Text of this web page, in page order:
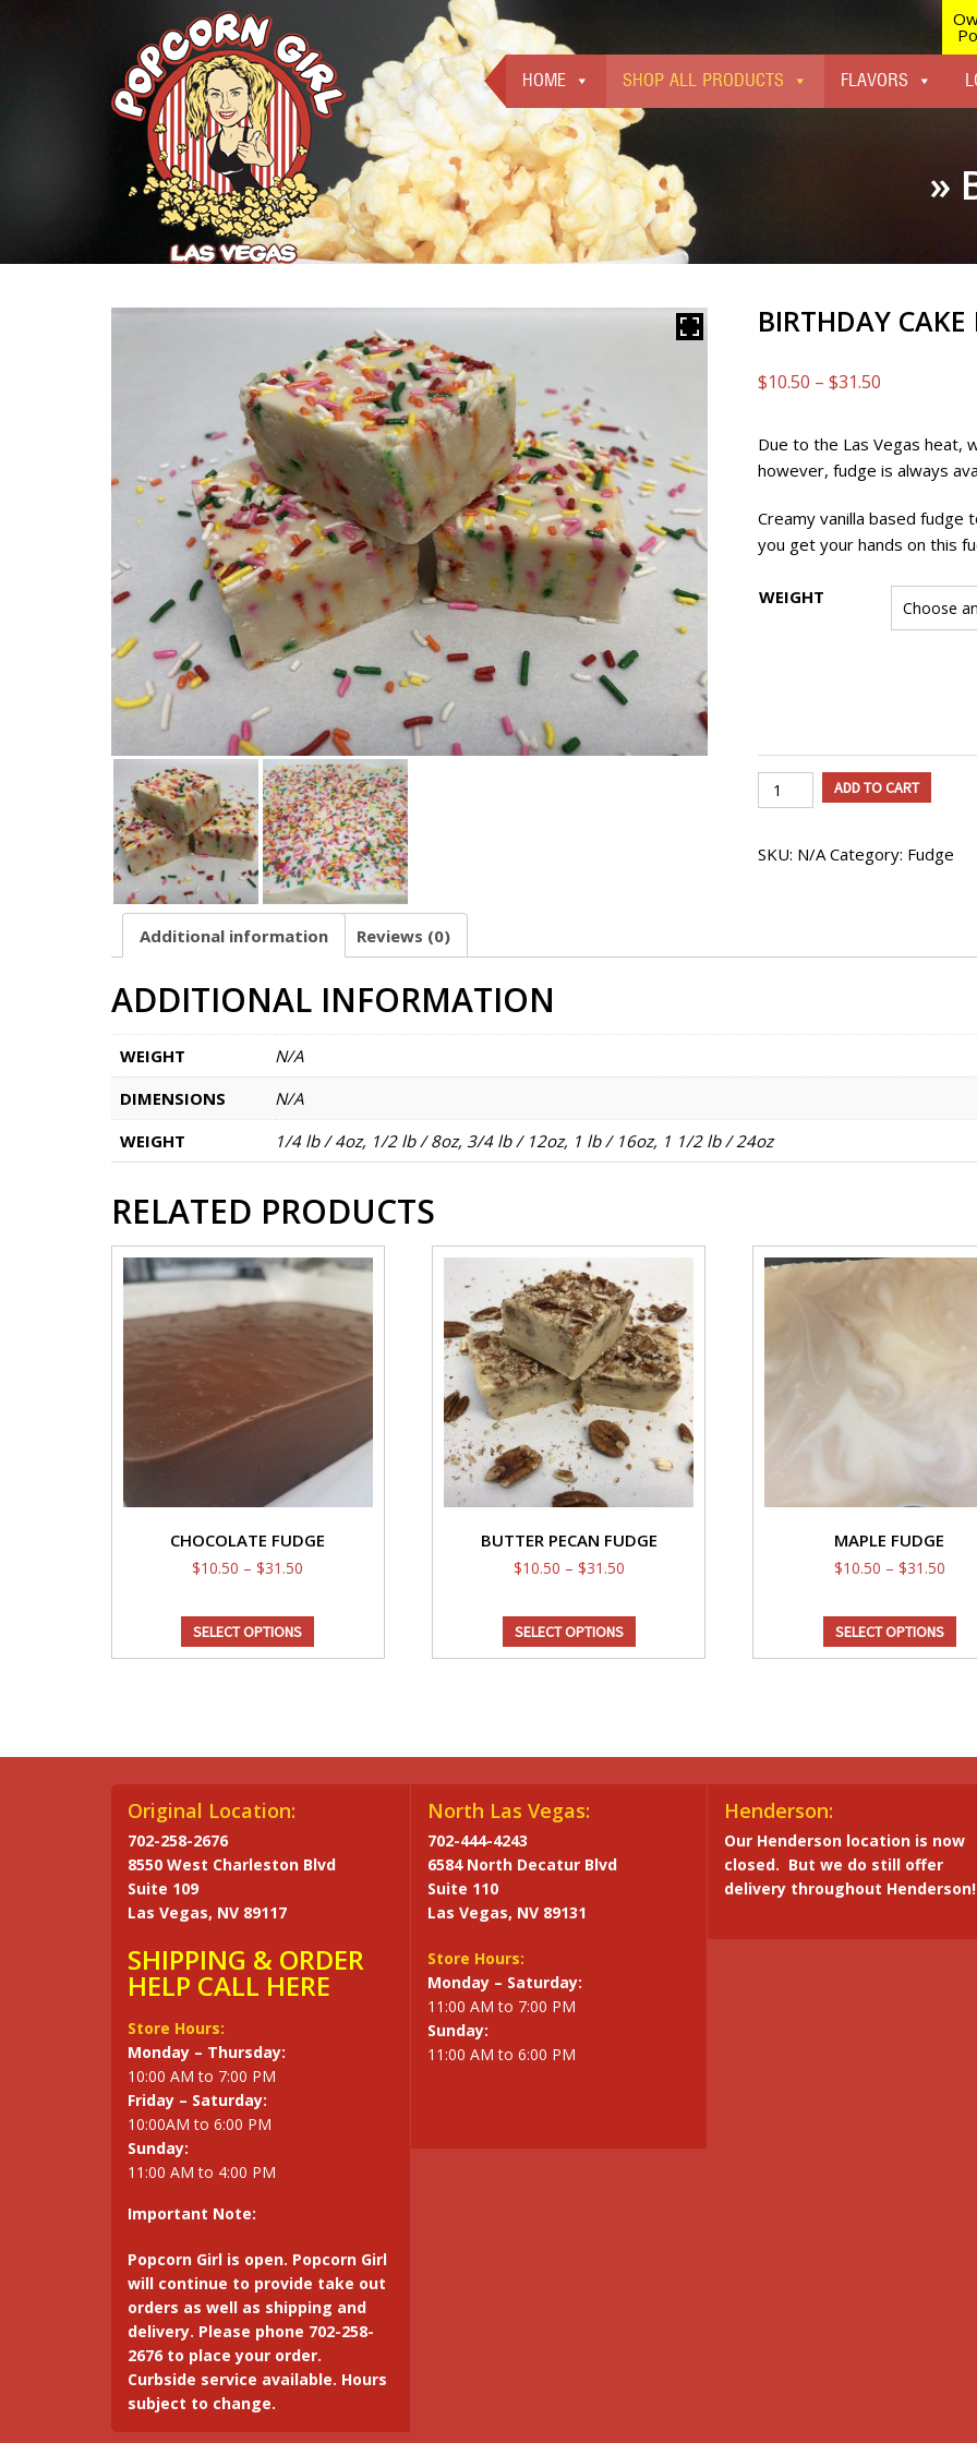
HOME SHOP ALL PRODUCTS FLAVORS
»
BIRTHDAY CAKE
$10.50 – $31.50Price
$10.50
through
Due to the Las Vegas heat,
however, fudge is always
Creamy vanilla based fudge
you get your hands on this
WEIGHT
Birthday
Cake
quantity
ADD TO CART
SKU: N/A Category: Fudge
Additional information Reviews (0)
ADDITIONAL INFORMATION
WEIGHT
N/A
DIMENSIONS
N/A
WEIGHT
1/4 lb / 4oz, 1/2 lb / 8oz, 3/4 lb / 12oz, 1 lb / 16oz, 1 1/2 lb / 24oz
RELATED PRODUCTS
CHOCOLATE FUDGE
$10.50 – $31.50
$10.50
$31.50
SELECT OPTIONS
This
has
on
page
BUTTER PECAN FUDGE
$10.50 – $31.50Price
$10.50
through
$31.50
SELECT OPTIONS
This
has
MAPLE FUDGE
$10.50 – $31.50Price
SELECT OPTIONS
This
the
Original Location:
702-258-2676
8550 West Charleston Blvd
Suite 109
Las Vegas, NV 89117
SHIPPING & ORDER
HELP CALL HERE
Store Hours:
Monday – Thursday:
10:00 AM to 7:00 PM
Friday – Saturday:
10:00AM to 6:00 PM
Sunday:
11:00 AM to 4:00 PM
Important Note:
Popcorn Girl is open. Popcorn Girl
will continue to provide take out
orders as well as shipping and
delivery. Please phone 702-258-
2676 to place your order.
Curbside service available. Hours
subject to change.
North Las Vegas:
702-444-4243
6584 North Decatur Blvd
Suite 110
Las Vegas, NV 89131
Store Hours:
Monday – Saturday:
11:00 AM to 7:00 PM
Sunday:
11:00 AM to 6:00 PM
Henderson:
Our Henderson location is now
closed. But we do still offer
delivery throughout Henderson!